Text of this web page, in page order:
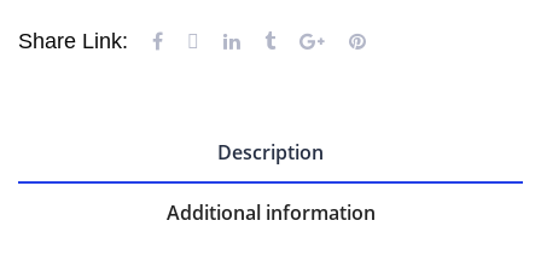
Share Link:
Description
Additional information